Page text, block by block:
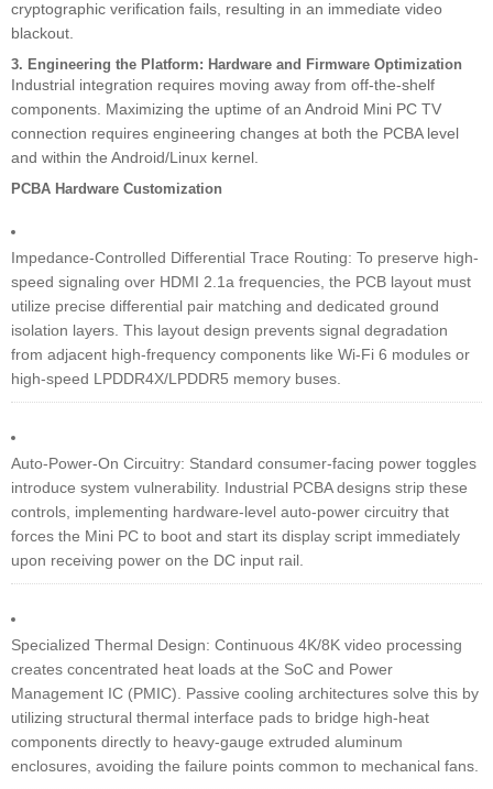
cryptographic verification fails, resulting in an immediate video
blackout.
3. Engineering the Platform: Hardware and Firmware Optimization
Industrial integration requires moving away from off-the-shelf
components. Maximizing the uptime of an Android Mini PC TV
connection requires engineering changes at both the PCBA level
and within the Android/Linux kernel.
PCBA Hardware Customization
Impedance-Controlled Differential Trace Routing: To preserve high-
speed signaling over HDMI 2.1a frequencies, the PCB layout must
utilize precise differential pair matching and dedicated ground
isolation layers. This layout design prevents signal degradation
from adjacent high-frequency components like Wi-Fi 6 modules or
high-speed LPDDR4X/LPDDR5 memory buses.
Auto-Power-On Circuitry: Standard consumer-facing power toggles
introduce system vulnerability. Industrial PCBA designs strip these
controls, implementing hardware-level auto-power circuitry that
forces the Mini PC to boot and start its display script immediately
upon receiving power on the DC input rail.
Specialized Thermal Design: Continuous 4K/8K video processing
creates concentrated heat loads at the SoC and Power
Management IC (PMIC). Passive cooling architectures solve this by
utilizing structural thermal interface pads to bridge high-heat
components directly to heavy-gauge extruded aluminum
enclosures, avoiding the failure points common to mechanical fans.